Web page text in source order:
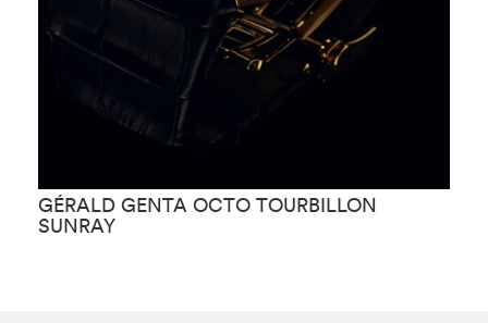
GÉRALD GENTA OCTO TOURBILLON
SUNRAY